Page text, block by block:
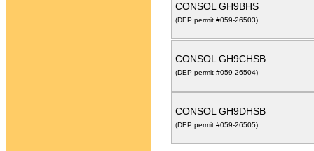
CONSOL GH9BHS
(DEP permit #059-26503)
CONSOL GH9CHSB
(DEP permit #059-26504)
CONSOL GH9DHSB
(DEP permit #059-26505)